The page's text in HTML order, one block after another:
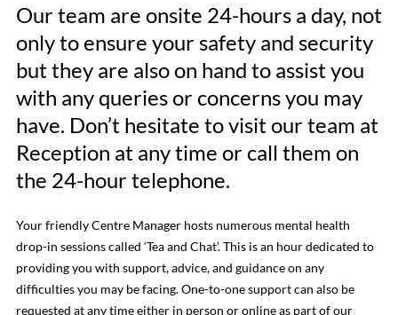
Our team are onsite 24-hours a day, not
only to ensure your safety and security
but they are also on hand to assist you
with any queries or concerns you may
have. Don’t hesitate to visit our team at
Reception at any time or call them on
the 24-hour telephone.
Your friendly Centre Manager hosts numerous mental health
drop-in sessions called ‘Tea and Chat’. This is an hour dedicated to
providing you with support, advice, and guidance on any
difficulties you may be facing. One-to-one support can also be
requested at any time either in person or online as part of our